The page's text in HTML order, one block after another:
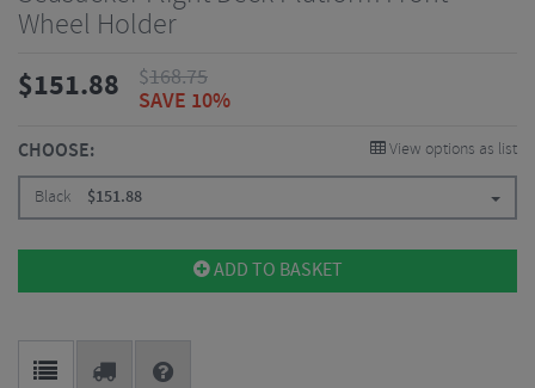
Wheel Holder
$151.88 $168.75
SAVE 10%
CHOOSE: View options as list
Black $151.88
ADD TO BASKET